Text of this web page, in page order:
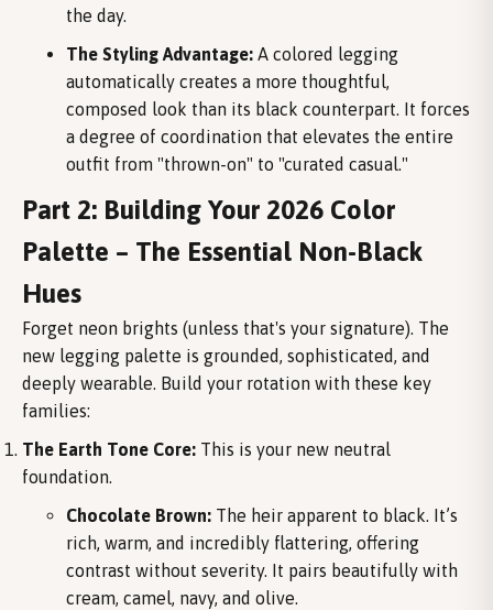
the day.
The Styling Advantage: A colored legging
automatically creates a more thoughtful,
composed look than its black counterpart. It forces
a degree of coordination that elevates the entire
outfit from "thrown-on" to "curated casual."
Part 2: Building Your 2026 Color
Palette – The Essential Non-Black
Hues
Forget neon brights (unless that's your signature). The
new legging palette is grounded, sophisticated, and
deeply wearable. Build your rotation with these key
families:
The Earth Tone Core: This is your new neutral
foundation.
Chocolate Brown: The heir apparent to black. It’s
rich, warm, and incredibly flattering, offering
contrast without severity. It pairs beautifully with
cream, camel, navy, and olive.